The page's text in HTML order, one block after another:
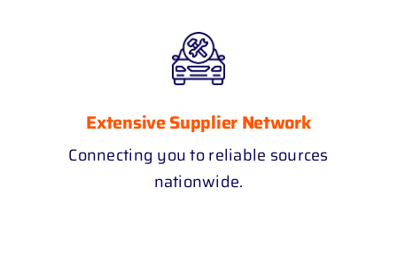
Extensive Supplier Network
Connecting you to reliable sources
nationwide.